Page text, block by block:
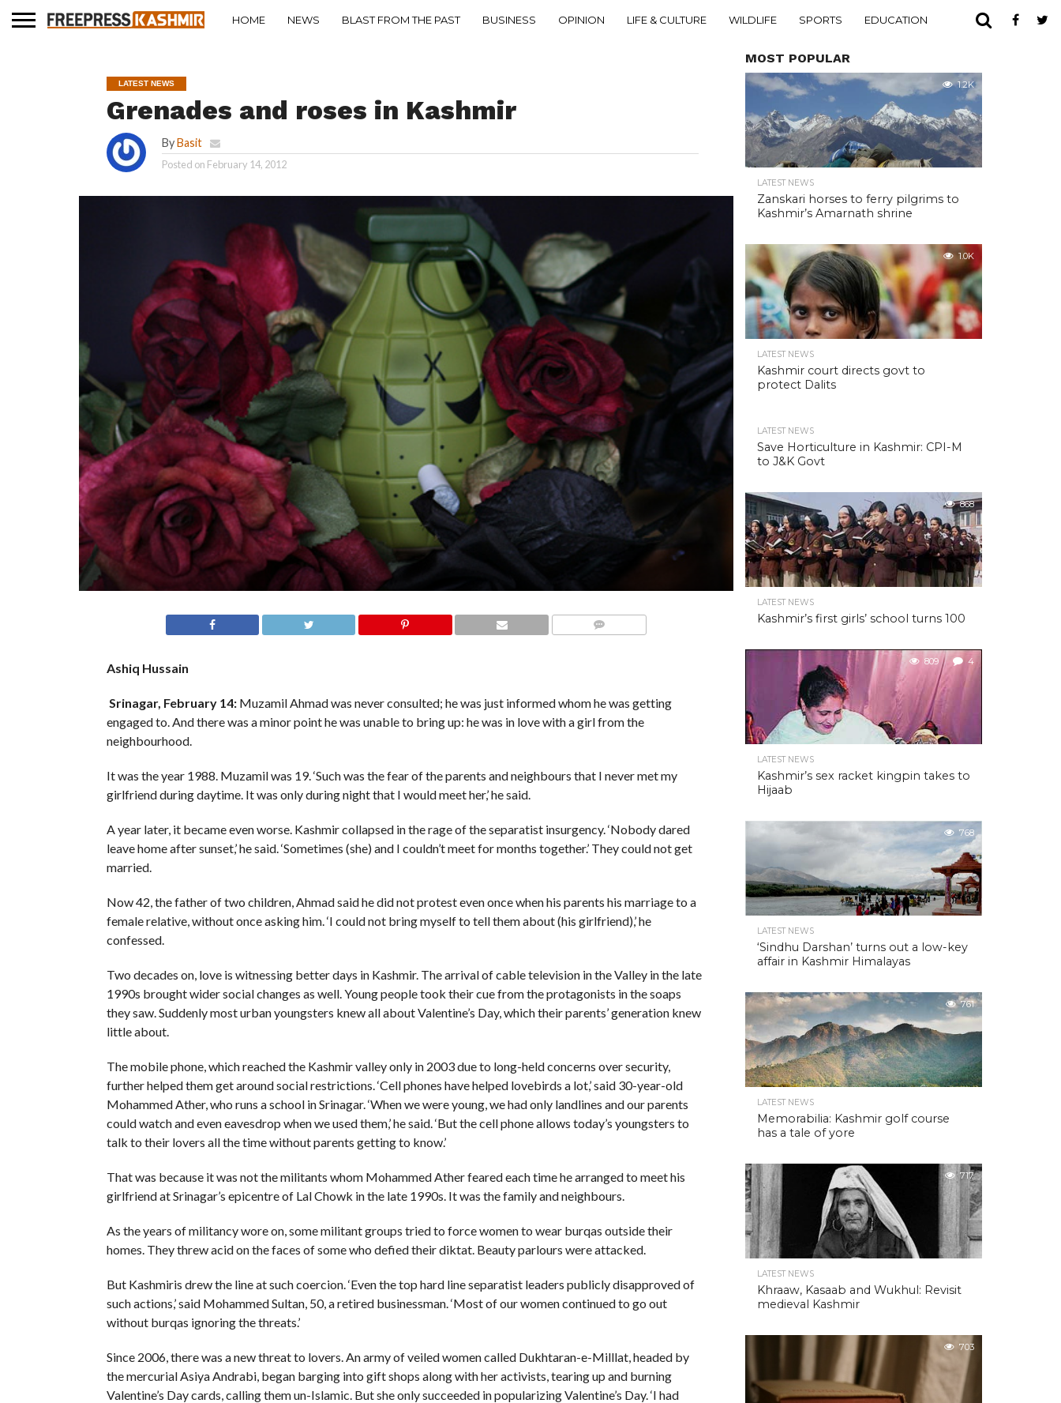
HOME NEWS BLAST FROM THE PAST BUSINESS OPINION LIFE & CULTURE WILDLIFE SPORTS EDUCATION
LATEST NEWS
Grenades and roses in Kashmir
ByBasit
Posted on February 14, 2012
Ashiq Hussain
Srinagar, February 14:Muzamil Ahmad was never consulted; he was just informed whom he was getting
engaged to. And there was a minor point he was unable to bring up: he was in love with a girl from the
neighbourhood.
It was the year 1988. Muzamil was 19. ‘Such was the fear of the parents and neighbours that I never met my
girlfriend during daytime. It was only during night that I would meet her,’ he said.
A year later, it became even worse. Kashmir collapsed in the rage of the separatist insurgency. ‘Nobody dared
leave home after sunset,’ he said. ‘Sometimes (she) and I couldn’t meet for months together.’ They could not get
married.
Now 42, the father of two children, Ahmad said he did not protest even once when his parents his marriage to a
female relative, without once asking him. ‘I could not bring myself to tell them about (his girlfriend),’ he
confessed.
Two decades on, love is witnessing better days in Kashmir. The arrival of cable television in the Valley in the late
1990s brought wider social changes as well. Young people took their cue from the protagonists in the soaps
they saw. Suddenly most urban youngsters knew all about Valentine’s Day, which their parents’ generation knew
little about.
The mobile phone, which reached the Kashmir valley only in 2003 due to long-held concerns over security,
further helped them get around social restrictions. ‘Cell phones have helped lovebirds a lot,’ said 30-year-old
Mohammed Ather, who runs a school in Srinagar. ‘When we were young, we had only landlines and our parents
could watch and even eavesdrop when we used them,’ he said. ‘But the cell phone allows today’s youngsters to
talk to their lovers all the time without parents getting to know.’
That was because it was not the militants whom Mohammed Ather feared each time he arranged to meet his
girlfriend at Srinagar’s epicentre of Lal Chowk in the late 1990s. It was the family and neighbours.
As the years of militancy wore on, some militant groups tried to force women to wear burqas outside their
homes. They threw acid on the faces of some who defied their diktat. Beauty parlours were attacked.
But Kashmiris drew the line at such coercion. ‘Even the top hard line separatist leaders publicly disapproved of
such actions,’ said Mohammed Sultan, 50, a retired businessman. ‘Most of our women continued to go out
without burqas ignoring the threats.’
Since 2006, there was a new threat to lovers. An army of veiled women called Dukhtaran-e-Milllat, headed by
the mercurial Asiya Andrabi, began barging into gift shops along with her activists, tearing up and burning
Valentine’s Day cards, calling them un-Islamic. But she only succeeded in popularizing Valentine’s Day. ‘I had
MOST POPULAR
1.2K
LATEST NEWS
Zanskari horses to ferry pilgrims to
Kashmir’s Amarnath shrine
1.0K
LATEST NEWS
Kashmir court directs govt to
protect Dalits
LATEST NEWS
Save Horticulture in Kashmir: CPI-M
to J&K Govt
868
LATEST NEWS
Kashmir’s first girls’ school turns 100
809 4
LATEST NEWS
Kashmir’s sex racket kingpin takes to
Hijaab
768
LATEST NEWS
‘Sindhu Darshan’ turns out a low-key
affair in Kashmir Himalayas
761
LATEST NEWS
Memorabilia: Kashmir golf course
has a tale of yore
717
LATEST NEWS
Khraaw, Kasaab and Wukhul: Revisit
medieval Kashmir
703